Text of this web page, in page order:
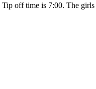
off time is 7:00. The